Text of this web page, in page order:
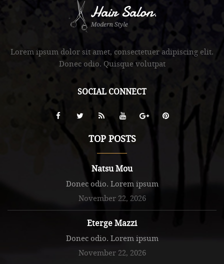
.
Lorem ipsum dolor sit amet, consectetuer adipiscing elit.
Donec odio. Quisque volutpat
SOCIAL CONNECT
TOP POSTS
Natsu Mou
Donec odio. Lorem ipsum
November 22, 2026
Eterge Mazzi
Donec odio. Lorem ipsum
November 22, 2026